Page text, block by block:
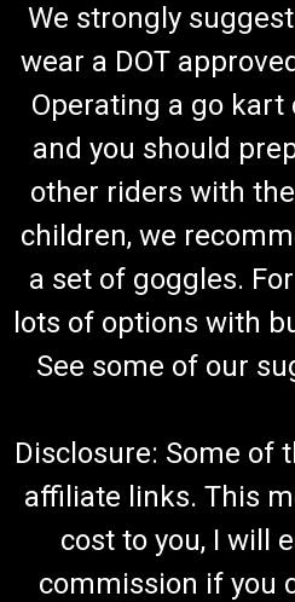
We strongly
wear a DOT
Operating a go
and you should
other riders with
children, we
a set of goggles.
lots of options with
See some of our
Disclosure: Some of
affiliate links. This
cost to you, I will
commission if you